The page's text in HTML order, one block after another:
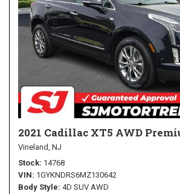
2021 Cadillac XT5 AWD
Vineland, NJ
Stock 14768
VIN 1GYKNDRS6MZ130642
Body Style 4D SUV AWD